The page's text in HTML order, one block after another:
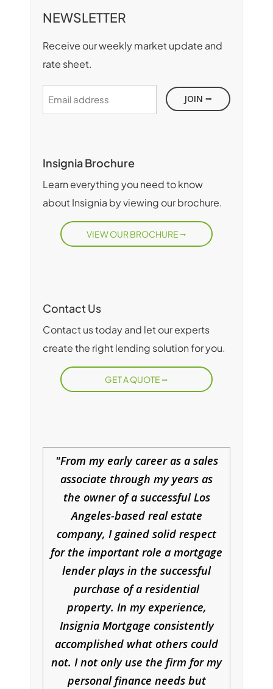
NEWSLETTER
Receive our weekly market update and
rate sheet.
Email
address
Insignia Brochure
Learn everything you need to know
about Insignia by viewing our brochure.
VIEW OUR BROCHURE
Contact Us
Contact us today and let our experts
create the right lending solution for you.
GET A QUOTE
From my early career as a sales
associate through my years as
the owner of a successful Los
Angeles-based real estate
company, I gained solid respect
for the important role a mortgage
lender plays in the successful
purchase of a residential
property. In my experience,
Insignia Mortgage consistently
accomplished what others could
not. I not only use the firm for my
personal finance needs but